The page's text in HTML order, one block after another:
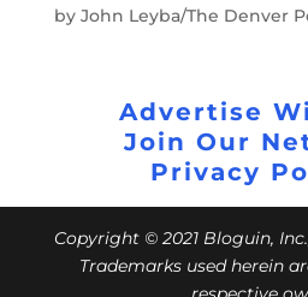
by John Leyba/The Denver
Advertise
Join Our
Privacy
Copyright © 2021 Bloguin,
Trademarks used herein